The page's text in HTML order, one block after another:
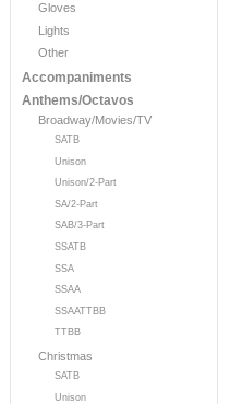
Gloves
Lights
Other
Accompaniments
Anthems/Octavos
Broadway/Movies/TV
SATB
Unison
Unison/2-Part
SA/2-Part
SAB/3-Part
SSATB
SSA
SSAA
SSAATTBB
TTBB
Christmas
SATB
Unison